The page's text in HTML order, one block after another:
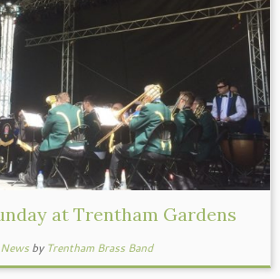
at Trentham Gardens
News by Trentham Brass Band